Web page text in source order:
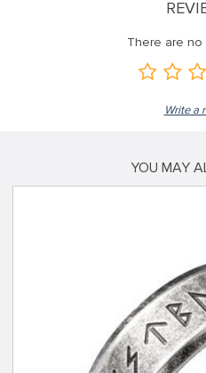
There are
Write a
YOU MAY